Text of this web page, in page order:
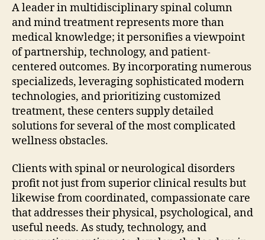
A leader in multidisciplinary spinal column
and mind treatment represents more than
medical knowledge; it personifies a viewpoint
of partnership, technology, and patient-
centered outcomes. By incorporating numerous
specializeds, leveraging sophisticated modern
technologies, and prioritizing customized
treatment, these centers supply detailed
solutions for several of the most complicated
wellness obstacles.
Clients with spinal or neurological disorders
profit not just from superior clinical results but
likewise from coordinated, compassionate care
that addresses their physical, psychological, and
useful needs. As study, technology, and